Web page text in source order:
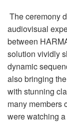
The ceremony
audiovisual
between
solution vividly
dynamic
also bringing
with stunning
many members
were watching